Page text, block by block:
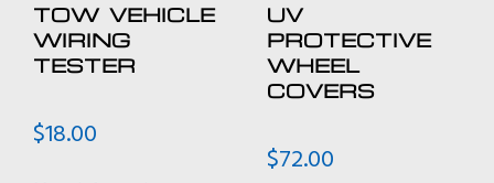
TOW VEHICLE
WIRING
TESTER
$18.00
UV
PROTECTIVE
WHEEL
COVERS
$72.00